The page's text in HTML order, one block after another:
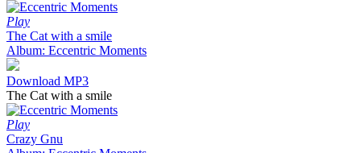
Play
The Cat with a smile
Album: Eccentric Moments
Download MP3
The Cat with a smile
Play
Crazy Gnu